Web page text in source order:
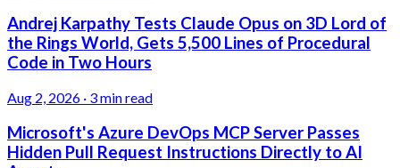
Andrej Karpathy Tests Claude Opus on 3D Lord of
the Rings World, Gets 5,500 Lines of Procedural
Code in Two Hours
Aug 2, 2026 · 3 min read
Microsoft's Azure DevOps MCP Server Passes
Hidden Pull Request Instructions Directly to AI